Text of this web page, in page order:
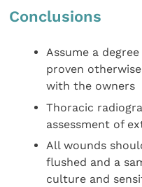
Conclusions
Assume a
proven
with the owners
Thoracic
assessment of
All wounds
flushed and a
culture and